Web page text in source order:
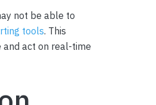
not be able to
tools. This
and act on real-time